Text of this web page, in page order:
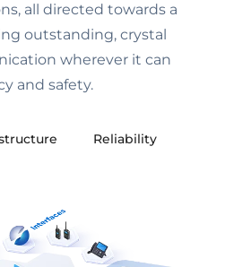
all directed towards a
outstanding, crystal
wherever it can
and safety.
Reliability